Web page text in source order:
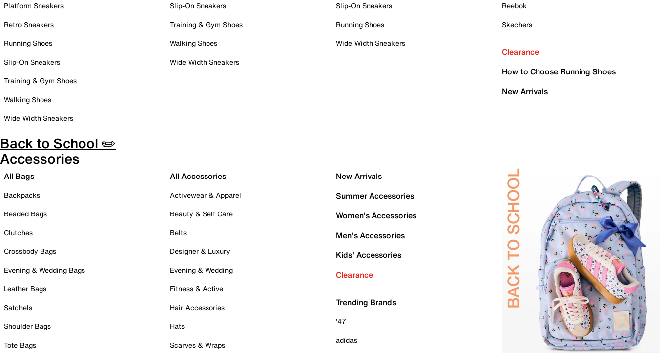
Platform Sneakers
Retro Sneakers
Running Shoes
Slip-On Sneakers
Training & Gym Shoes
Walking Shoes
Wide Width Sneakers
Slip-On Sneakers
Training & Gym Shoes
Walking Shoes
Wide Width Sneakers
Slip-On Sneakers
Running Shoes
Wide Width Sneakers
Reebok
Skechers
Clearance
How to Choose Running Shoes
New Arrivals
Back to School ✏️
Accessories
All Bags
Backpacks
Beaded Bags
Clutches
Crossbody Bags
Evening & Wedding Bags
Leather Bags
Satchels
Shoulder Bags
Tote Bags
All Accessories
Activewear & Apparel
Beauty & Self Care
Belts
Designer & Luxury
Evening & Wedding
Fitness & Active
Hair Accessories
Hats
Scarves & Wraps
New Arrivals
Summer Accessories
Women's Accessories
Men's Accessories
Kids' Accessories
Clearance
Trending Brands
'47
adidas